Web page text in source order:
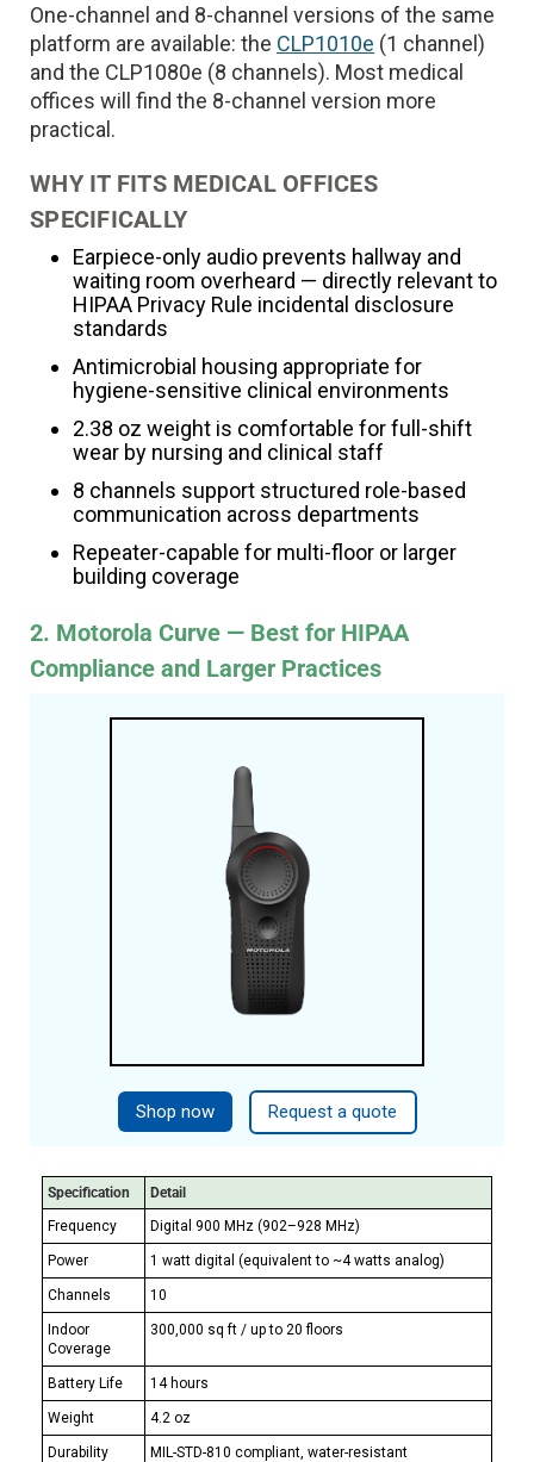
One-channel and 8-channel versions of the same
platform are available: the CLP1010e (1 channel)
and the CLP1080e (8 channels). Most medical
offices will find the 8-channel version more
practical.
WHY IT FITS MEDICAL OFFICES
SPECIFICALLY
Earpiece-only audio prevents hallway and
waiting room overheard — directly relevant to
HIPAA Privacy Rule incidental disclosure
standards
Antimicrobial housing appropriate for
hygiene-sensitive clinical environments
2.38 oz weight is comfortable for full-shift
wear by nursing and clinical staff
8 channels support structured role-based
communication across departments
Repeater-capable for multi-floor or larger
building coverage
2. Motorola Curve — Best for HIPAA
Compliance and Larger Practices
Shop now Request a quote
Specification
Detail
Frequency
Digital 900 MHz (902–928 MHz)
Power 1 watt digital (equivalent to ~4 watts analog)
Channels 10
Indoor
Coverage
300,000 sq ft / up to 20 floors
Battery Life 14 hours
Weight 4.2 oz
Durability MIL-STD-810 compliant, water-resistant